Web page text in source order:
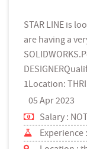
STAR LINE is
are having a
1Location:
05 Apr 2023
Salary :
Experience